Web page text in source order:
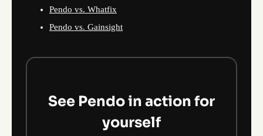
Pendo vs. Whatfix
Pendo vs. Gainsight
See Pendo in action for
yourself